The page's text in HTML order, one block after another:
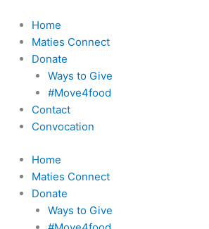
content
Home
Maties Connect
Donate
Ways to Give
#Move4food
Contact
Convocation
Home
Maties Connect
Donate
Ways to Give